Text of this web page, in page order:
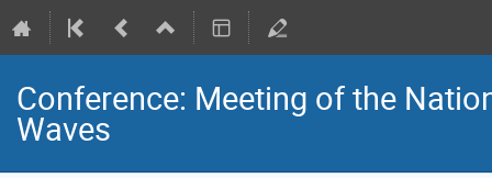
Conference: Meeting of the
Waves